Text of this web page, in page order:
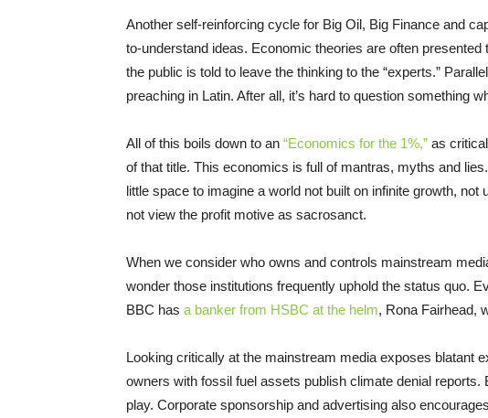
Another self-reinforcing cycle for Big Oil, Big Finance and
to-understand ideas. Economic theories are often
the public is told to leave the thinking to the “experts.”
preaching in Latin. After all, it’s hard to question something
All of this boils down to an “Economics for the 1%,” as
of that title. This economics is full of mantras, myths and
little space to imagine a world not built on infinite growth,
not view the profit motive as sacrosanct.
When we consider who owns and controls mainstream
wonder those institutions frequently uphold the status quo.
BBC has a banker from HSBC at the helm, Rona Fairhead,
Looking critically at the mainstream media exposes blatant
owners with fossil fuel assets publish climate denial
play. Corporate sponsorship and advertising also